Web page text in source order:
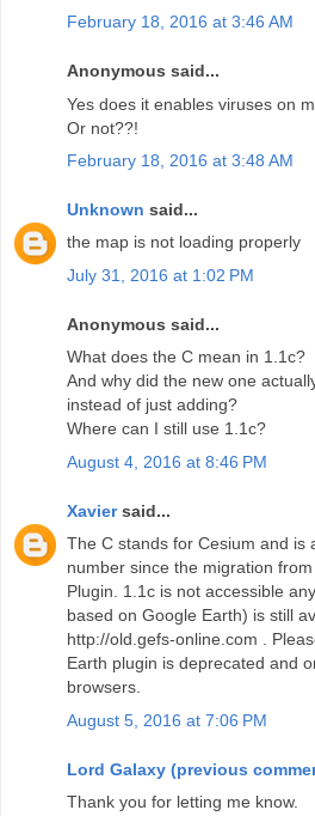
February 18, 2016 at 3:46 AM
Anonymous said...
Yes does it enables viruses on
Or not??!
February 18, 2016 at 3:48 AM
Unknown said...
the map is not loading properly
July 31, 2016 at 1:02 PM
Anonymous said...
What does the C mean in 1.1c?
And why did the new one
instead of just adding?
Where can I still use 1.1c?
August 4, 2016 at 8:46 PM
Xaviersaid...
The C stands for Cesium and is
number since the migration
Plugin. 1.1c is not accessible
based on Google Earth) is still
http://old.gefs-online.com .
Earth plugin is deprecated and
browsers.
August 5, 2016 at 7:06 PM
Lord Galaxy (previous
Thank you for letting me know.